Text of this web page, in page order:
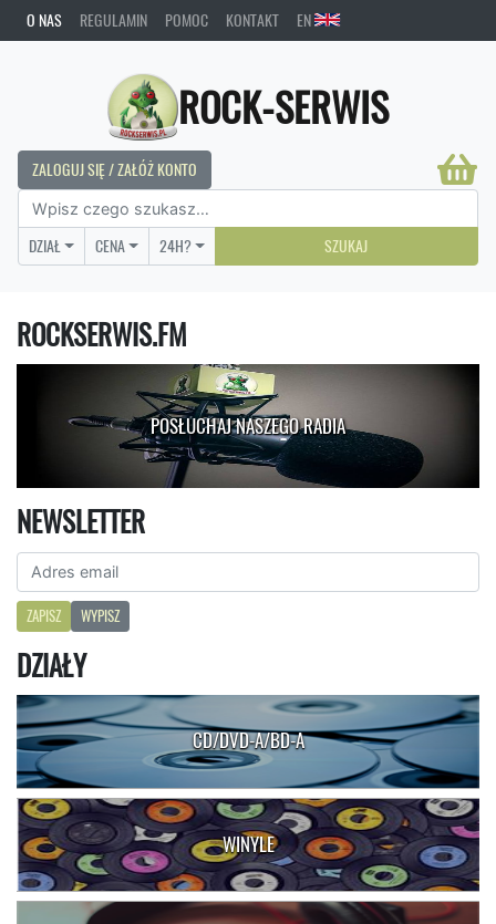
O NAS REGULAMIN POMOC KONTAKT EN
ROCK-SERWIS
ZALOGUJ SIĘ / ZAŁÓŻ KONTO
DZIAŁ CENA 24H? SZUKAJ
ROCKSERWIS.FM
POSŁUCHAJ NASZEGO RADIA
NEWSLETTER
ZAPISZ WYPISZ
DZIAŁY
CD/DVD-A/BD-A
WINYLE